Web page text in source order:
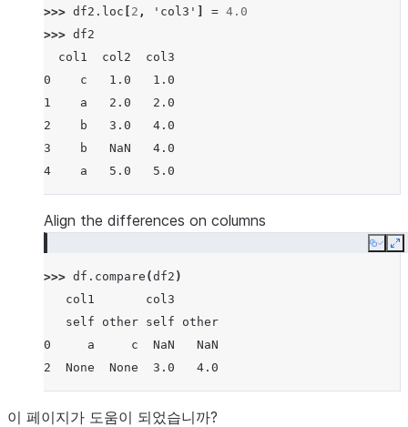
>>> df2 . loc 2 , 'col3' = 4.0
>>> df2
  col1  col2  col3
0    c   1.0   1.0
1    a   2.0   2.0
2    b   3.0   4.0
3    b   NaN   4.0
4    a   5.0   5.0
Align the differences on columns
Copy
>>> df . compare (df2 )
   col1       col3
   self other self other
0     a     c  NaN   NaN
2  None  None  3.0   4.0
이 페이지가 도움이 되었습니까?